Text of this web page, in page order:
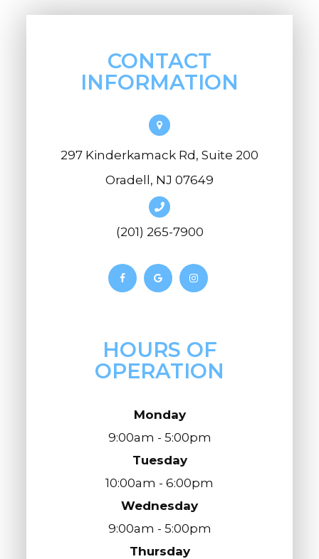
CONTACT
INFORMATION
297 Kinderkamack Rd, Suite 200
Oradell, NJ 07649
(201) 265-7900
HOURS OF
OPERATION
Monday
9:00am - 5:00pm
Tuesday
10:00am - 6:00pm
Wednesday
9:00am - 5:00pm
Thursday